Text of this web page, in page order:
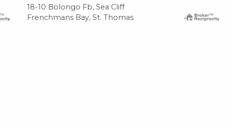
18-10 Bolongo Fb, Sea Cliff
Frenchmans Bay, St. Thomas